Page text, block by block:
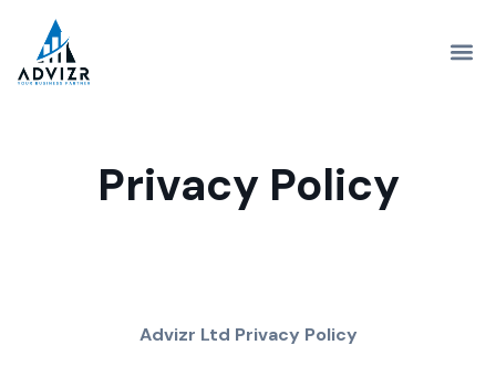
Privacy Policy
Advizr Ltd Privacy Policy